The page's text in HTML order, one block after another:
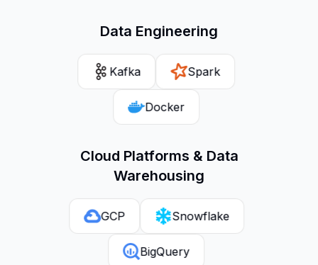
Data Engineering
Kafka Spark
Docker
Cloud Platforms & Data
Warehousing
GCP Snowflake
BigQuery